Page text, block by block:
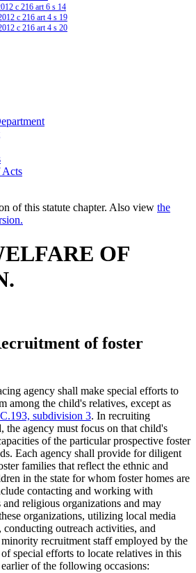
c 216 art 6 s 14
c 216 art 4 s 19
c 216 art 4 s 20
Acts
of this statute chapter. Also view the
OF
of foster
agency shall make special efforts to
among the child's relatives, except as
subdivision 3. In recruiting
the agency must focus on that child's
of the particular prospective foster
Each agency shall provide for diligent
families that reflect the ethnic and
in the state for whom foster homes are
contacting and working with
religious organizations and may
organizations, utilizing local media
conducting outreach activities, and
recruitment staff employed by the
special efforts to locate relatives in this
of the following occasions: